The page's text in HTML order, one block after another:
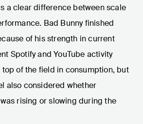
a clear difference between scale
Bad Bunny finished
of his strength in current
Spotify and YouTube activity
of the field in consumption, but
also considered whether
rising or slowing during the